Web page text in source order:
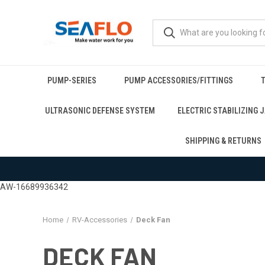
AW-16689936342
PUMP-SERIES PUMP ACCESSORIES/FITTINGS
ULTRASONIC DEFENSE SYSTEM ELECTRIC STABILIZING
SHIPPING & RETURNS
Home RV-Accessories Deck Fan
DECK FAN